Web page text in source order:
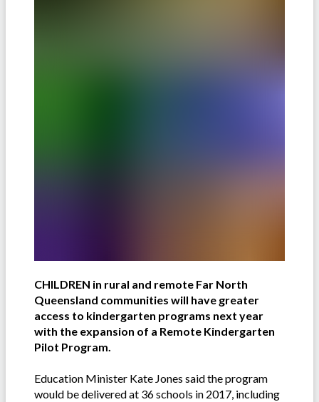
CHILDREN in rural and remote Far North
Queensland communities will have greater
access to kindergarten programs next year
with the expansion of a Remote Kindergarten
Pilot Program.
Education Minister Kate Jones said the program
would be delivered at 36 schools in 2017, including